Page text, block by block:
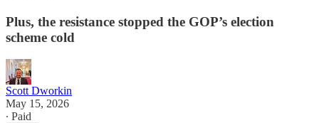
Plus, the resistance stopped the GOP’s election
scheme cold
Scott Dworkin
May 15, 2026
∙ Paid